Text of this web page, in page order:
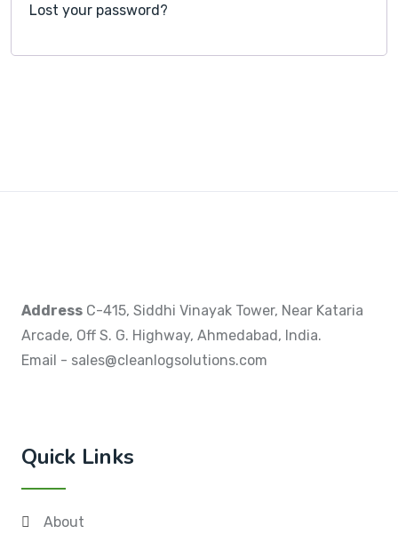
Lost your password?
Address C-415, Siddhi Vinayak Tower, Near Kataria
Arcade, Off S. G. Highway, Ahmedabad, India.
Email - sales@cleanlogsolutions.com
Quick Links
About